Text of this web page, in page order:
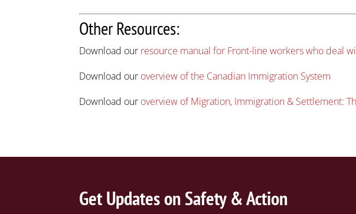
Other Resources:
Download our resource manual for Front-line workers who deal
Download our overview of the Canadian Immigration System
Download our overview of Migration, Immigration & Settlement:
Get Updates on Safety & Action